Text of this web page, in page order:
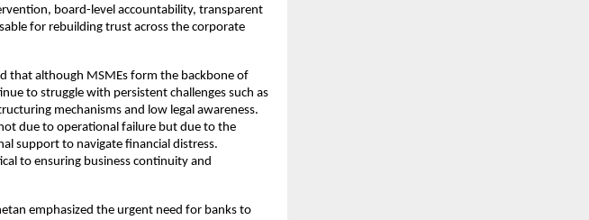
board-level accountability, transparent
for rebuilding trust across the corporate
that although MSMEs form the backbone of
to struggle with persistent challenges such as
mechanisms and low legal awareness.
due to operational failure but due to the
support to navigate financial distress.
to ensuring business continuity and
emphasized the urgent need for banks to